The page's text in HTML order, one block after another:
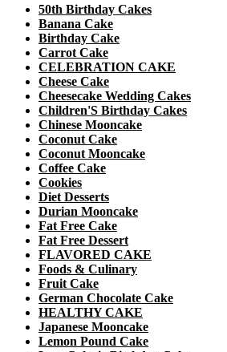
50th Birthday Cakes
Banana Cake
Birthday Cake
Carrot Cake
CELEBRATION CAKE
Cheese Cake
Cheesecake Wedding Cakes
Children'S Birthday Cakes
Chinese Mooncake
Coconut Cake
Coconut Mooncake
Coffee Cake
Cookies
Diet Desserts
Durian Mooncake
Fat Free Cake
Fat Free Dessert
FLAVORED CAKE
Foods & Culinary
Fruit Cake
German Chocolate Cake
HEALTHY CAKE
Japanese Mooncake
Lemon Pound Cake